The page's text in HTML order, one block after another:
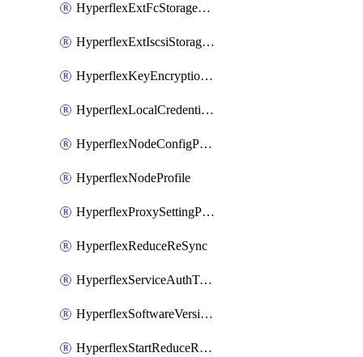
HyperflexExtFcStoragePolicy
HyperflexExtIscsiStoragePolicy
HyperflexKeyEncryptionKey
HyperflexLocalCredentialPolicy
HyperflexNodeConfigPolicy
HyperflexNodeProfile
HyperflexProxySettingPolicy
HyperflexReduceReSync
HyperflexServiceAuthToken
HyperflexSoftwareVersionPolicy
HyperflexStartReduceReSync